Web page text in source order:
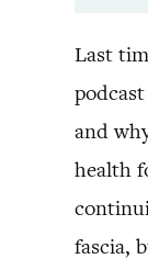
Last
and
health
fascia,